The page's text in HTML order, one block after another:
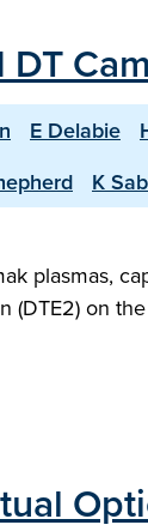
E Delabie
K
plasmas,
on